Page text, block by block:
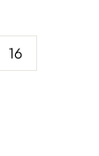
16